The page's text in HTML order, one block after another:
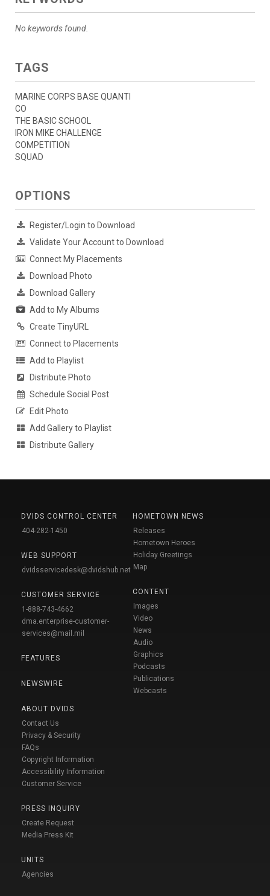
No keywords found.
TAGS
MARINE CORPS BASE QUANTI
CO
THE BASIC SCHOOL
IRON MIKE CHALLENGE
COMPETITION
SQUAD
OPTIONS
Register/Login to Download
Validate Your Account to Download
Connect My Placements
Download Photo
Download Gallery
Add to My Albums
Create TinyURL
Connect to Placements
Add to Playlist
Distribute Photo
Schedule Social Post
Edit Photo
Add Gallery to Playlist
Distribute Gallery
DVIDS CONTROL CENTER
404-282-1450
WEB SUPPORT
dvidsservicedesk@dvidshub.net
CUSTOMER SERVICE
1-888-743-4662
dma.enterprise-customer-
services@mail.mil
FEATURES
NEWSWIRE
ABOUT DVIDS
Contact Us
Privacy & Security
FAQs
Copyright Information
Accessibility Information
Customer Service
PRESS INQUIRY
Create Request
Media Press Kit
UNITS
Agencies
HOMETOWN NEWS
Releases
Hometown Heroes
Holiday Greetings
Map
CONTENT
Images
Video
News
Audio
Graphics
Podcasts
Publications
Webcasts